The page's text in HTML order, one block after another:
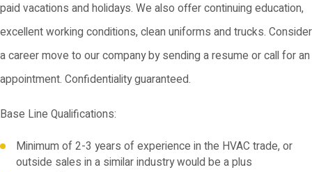
paid vacations and holidays. We also offer continuing education,
excellent working conditions, clean uniforms and trucks. Consider
a career move to our company by sending a resume or call for an
appointment. Confidentiality guaranteed.
Base Line Qualifications:
Minimum of 2-3 years of experience in the HVAC trade, or
outside sales in a similar industry would be a plus